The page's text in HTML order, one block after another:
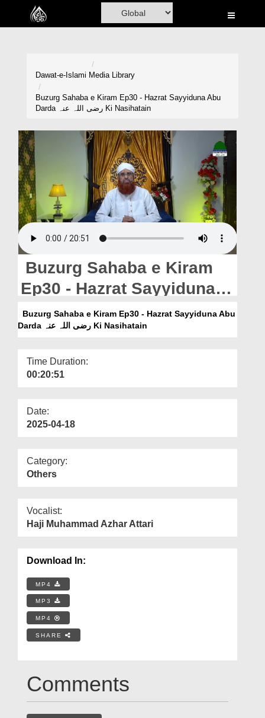
Home
Volunteer Portal
Rohani Ilaj
Donation
Blog
Magazine
Departments
Our Websites
More
Dawat-e-Islami Media Library
Buzurg Sahaba e Kiram Ep30 - Hazrat Sayyiduna Abu
Darda رضی اللہ عنہ Ki Nasihatain
Buzurg Sahaba e Kiram
Ep30 - Hazrat Sayyiduna
Abu Darda رضی اللہ عنہ Ki
Nasihatain
Buzurg Sahaba e Kiram Ep30 - Hazrat Sayyiduna Abu
Darda رضی اللہ عنہ Ki Nasihatain
Time Duration:
00:20:51
Date:
2025-04-18
Category:
Others
Vocalist:
Haji Muhammad Azhar Attari
Download In:
MP4
MP3
MP4
SHARE
Comments